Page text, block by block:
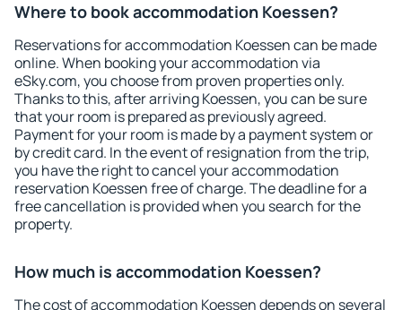
Where to book accommodation Koessen?
Reservations for accommodation Koessen can be made
online. When booking your accommodation via
eSky.com, you choose from proven properties only.
Thanks to this, after arriving Koessen, you can be sure
that your room is prepared as previously agreed.
Payment for your room is made by a payment system or
by credit card. In the event of resignation from the trip,
you have the right to cancel your accommodation
reservation Koessen free of charge. The deadline for a
free cancellation is provided when you search for the
property.
How much is accommodation Koessen?
The cost of accommodation Koessen depends on several